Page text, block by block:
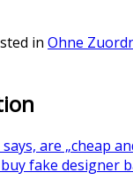
in Ohne
are „cheap
fake designer